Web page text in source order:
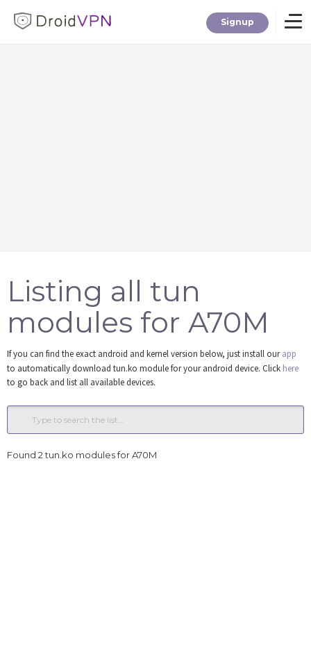
Signup
Tools
Login
Listing all tun
modules for A70M
If you can find the exact android and kernel version below, just install ourapp
to automatically download tun.ko module for your android device. Click here
to go back and list all available devices.
Found 2 tun.ko modules for A70M